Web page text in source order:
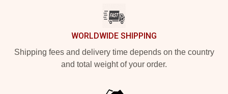
WORLDWIDE SHIPPING
Shipping fees and delivery time depends on the country
and total weight of your order.